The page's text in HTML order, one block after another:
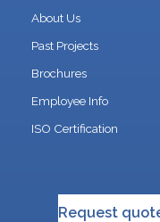
About Us
Past Projects
Brochures
Employee Info
ISO Certification
Request